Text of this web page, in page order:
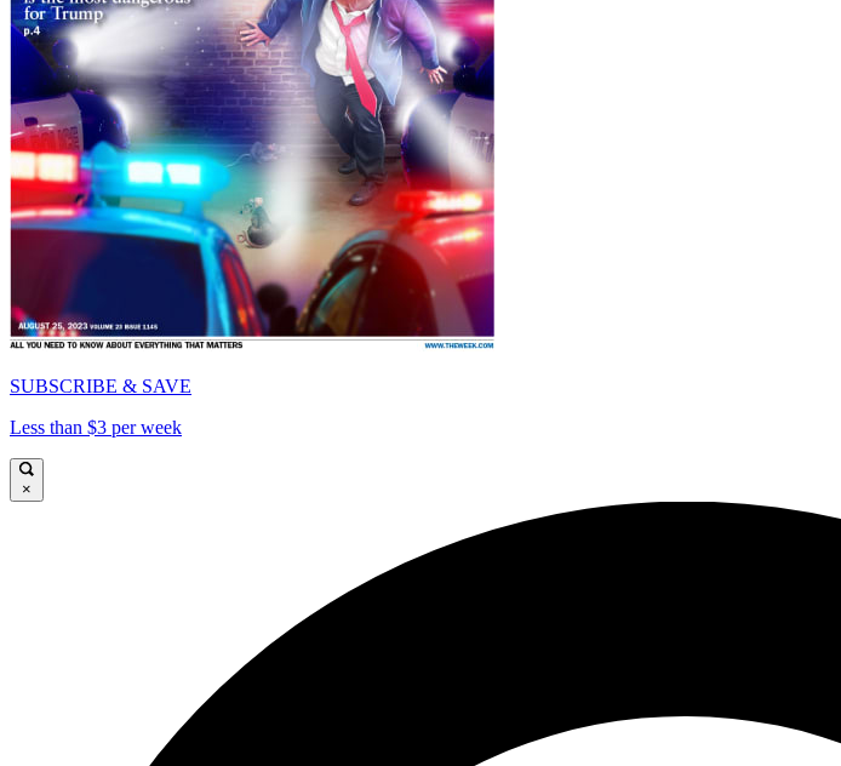
SUBSCRIBE & SAVE
Less than $3 per week
×